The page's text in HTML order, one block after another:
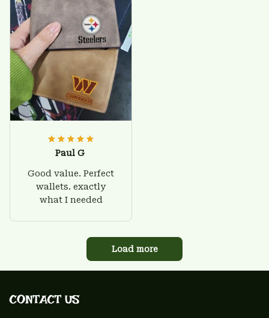
Paul G
Good value. Perfect
wallets. exactly
what I needed
Load more
CONTACT US